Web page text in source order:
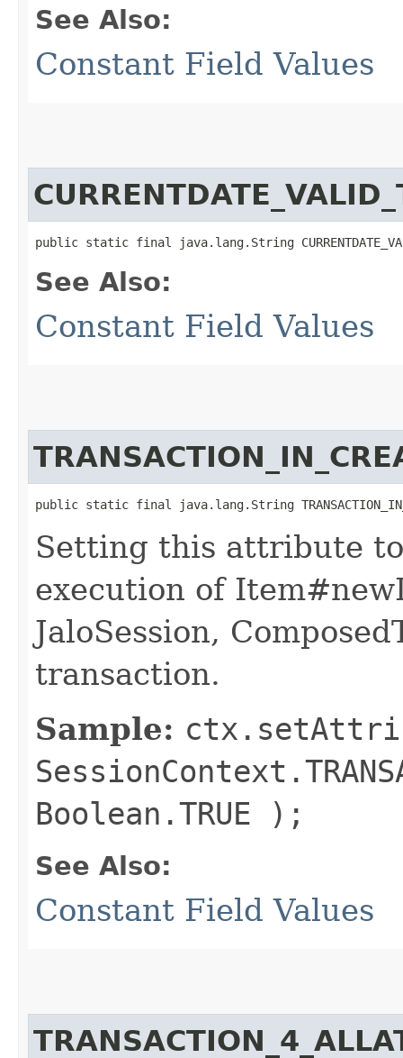
See Also:
Constant Field Values
public static final java.lang.String
See Also:
Constant Field Values
public static final java.lang.String
Setting this attribute
execution of
JaloSession,
transaction.
Sample:
Boolean.TRUE );
See Also:
Constant Field Values